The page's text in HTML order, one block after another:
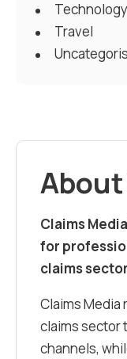
Technology
Travel
Claims
for
claims
Claims Media
claims sector
channels,